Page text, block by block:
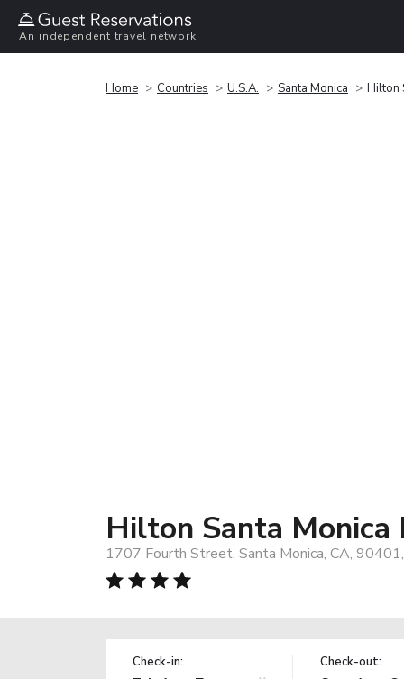
An independent travel network
Home Countries U.S.A. Santa Monica Hilton
Hilton Santa
1707 Fourth Street, Santa Monica, CA,
Check-in: Check-out: